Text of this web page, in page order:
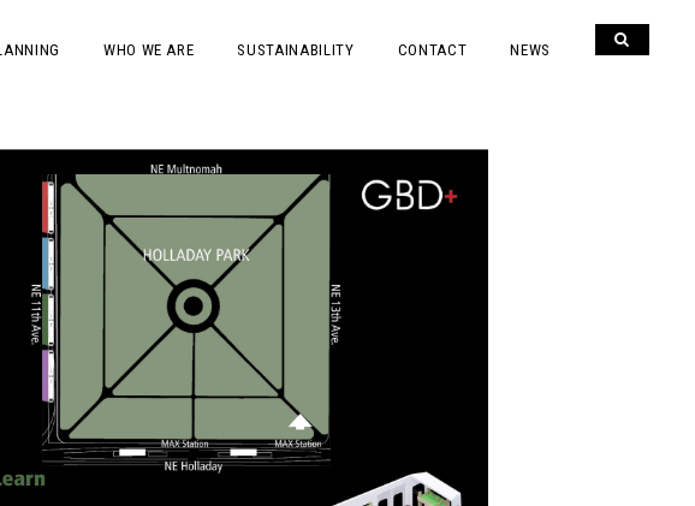
WHO WE ARE SUSTAINABILITY CONTACT NEWS